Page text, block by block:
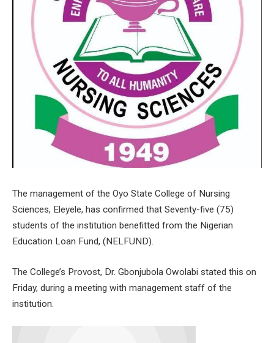
The management of the Oyo State College of Nursing
Sciences, Eleyele, has confirmed that Seventy-five (75)
students of the institution benefitted from the Nigerian
Education Loan Fund, (NELFUND).
The College’s Provost, Dr. Gbonjubola Owolabi stated this on
Friday, during a meeting with management staff of the
institution.